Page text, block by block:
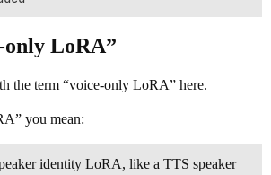
only LoRA”
the term “voice-only LoRA” here.
you mean:
identity LoRA, like a TTS speaker